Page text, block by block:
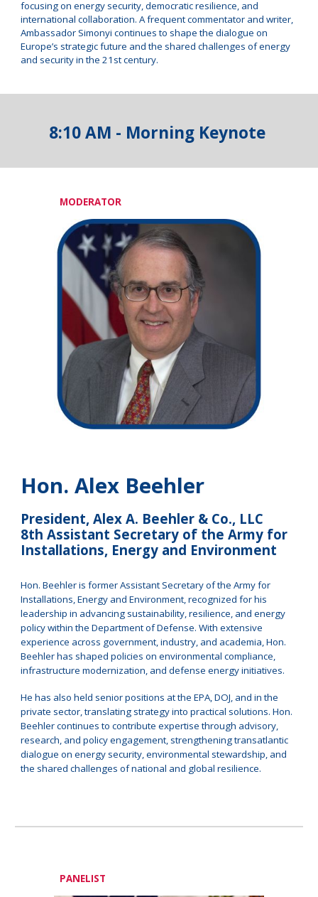
focusing on energy security, democratic resilience, and
international collaboration. A frequent commentator and writer,
Ambassador Simonyi continues to shape the dialogue on
Europe’s strategic future and the shared challenges of energy
and security in the 21st century.
8:10 AM - Morning Keynote
MODERATOR
Hon. Alex Beehler
President, Alex A. Beehler & Co., LLC
8th Assistant Secretary of the Army for
Installations, Energy and Environment
Hon. Beehler is former Assistant Secretary of the Army for
Installations, Energy and Environment, recognized for his
leadership in advancing sustainability, resilience, and energy
policy within the Department of Defense. With extensive
experience across government, industry, and academia, Hon.
Beehler has shaped policies on environmental compliance,
infrastructure modernization, and defense energy initiatives.
He has also held senior positions at the EPA, DOJ, and in the
private sector, translating strategy into practical solutions. Hon.
Beehler continues to contribute expertise through advisory,
research, and policy engagement, strengthening transatlantic
dialogue on energy security, environmental stewardship, and
the shared challenges of national and global resilience.
PANELIST